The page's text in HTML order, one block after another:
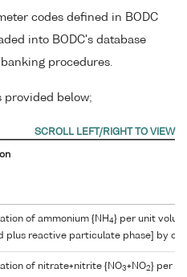
codes defined in BODC
into BODC's database
procedures.
provided below;
of ammonium {NH 4} per unit
plus reactive particulate phase] by
of nitrate+nitrite {NO3+NO2} per